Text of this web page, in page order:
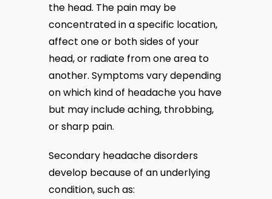
MEDIA
TESTIMONIALS
CONTACT US
the head. The pain may be
concentrated in a specific location,
affect one or both sides of your
head, or radiate from one area to
another. Symptoms vary depending
on which kind of headache you have
but may include aching, throbbing,
or sharp pain.
Secondary headache disorders
develop because of an underlying
condition, such as: